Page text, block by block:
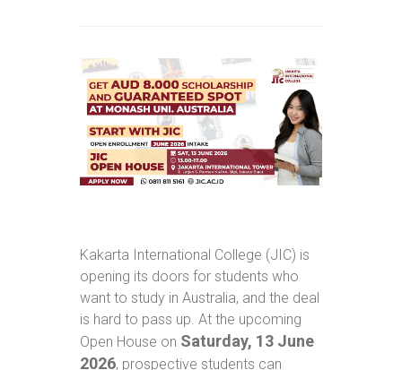
Kakarta International College (JIC) is
opening its doors for students who
want to study in Australia, and the deal
is hard to pass up. At the upcoming
Open House on Saturday, 13 June
2026, prospective students can